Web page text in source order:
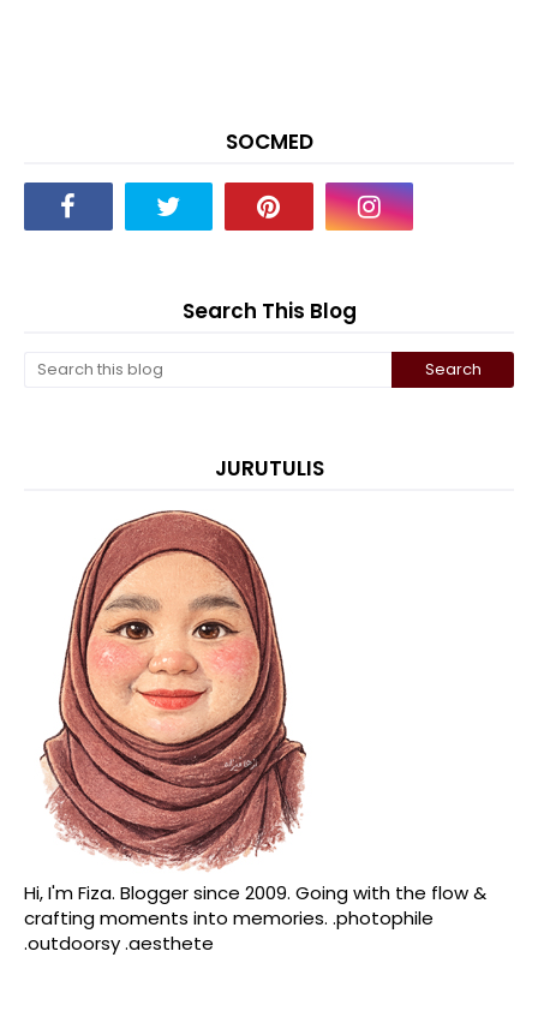
SOCMED
Search This Blog
JURUTULIS
Hi, I'm Fiza. Blogger since 2009. Going with the flow &
crafting moments into memories. .photophile
.outdoorsy .aesthete